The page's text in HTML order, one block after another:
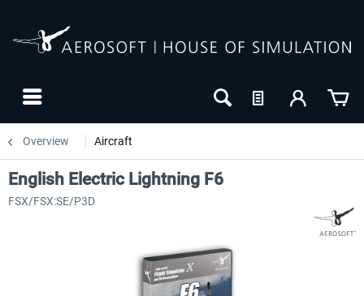
Overview Aircraft
English Electric Lightning F6
FSX/FSX:SE/P3D